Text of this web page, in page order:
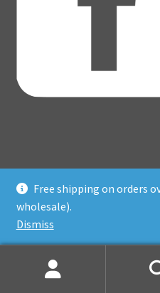
Free shipping on orders
wholesale).
Dismiss
© Adventure Dice® 2026
Privacy Policy